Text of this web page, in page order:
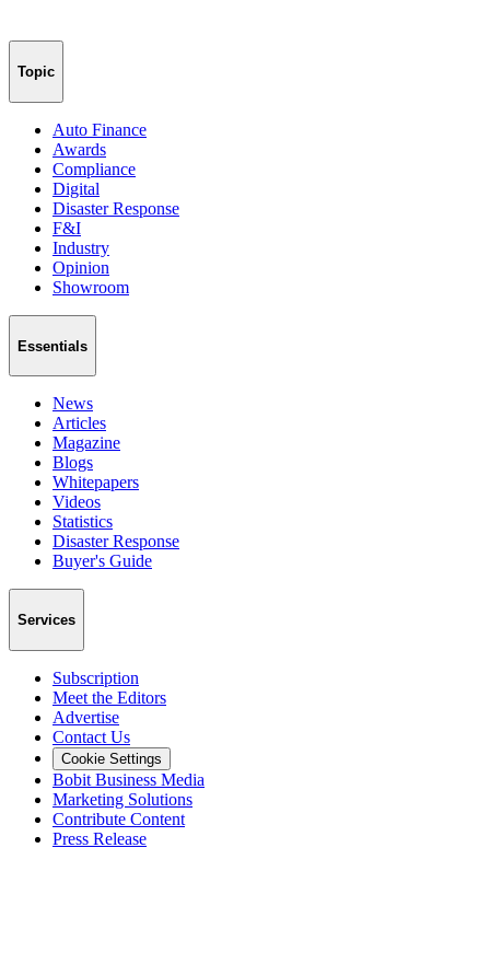
Topic
Auto Finance
Awards
Compliance
Digital
Disaster Response
F&I
Industry
Opinion
Showroom
Essentials
News
Articles
Magazine
Blogs
Whitepapers
Videos
Statistics
Disaster Response
Buyer's Guide
Services
Subscription
Meet the Editors
Advertise
Contact Us
Cookie Settings
Bobit Business Media
Marketing Solutions
Contribute Content
Press Release